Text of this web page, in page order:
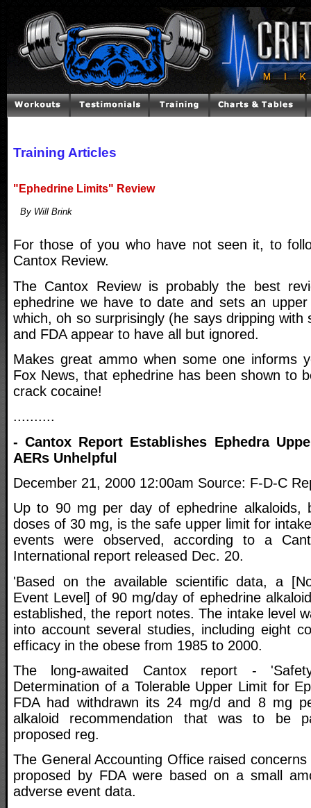
Training Articles
"Ephedrine Limits" Review
By Will Brink
For those of you who have not seen it, to
Cantox Review.
The Cantox Review is probably the best
ephedrine we have to date and sets an
which, oh so surprisingly (he says dripping with
and FDA appear to have all but ignored.
Makes great ammo when some one informs
Fox News, that ephedrine has been shown to
crack cocaine!
..........
- Cantox Report Establishes Ephedra
AERs Unhelpful
December 21, 2000 12:00am Source: F-D-C
Up to 90 mg per day of ephedrine alkaloids,
doses of 30 mg, is the safe upper limit for
events were observed, according to a
International report released Dec. 20.
'Based on the available scientific data, a
Event Level] of 90 mg/day of ephedrine
established, the report notes. The intake level
into account several studies, including eight
efficacy in the obese from 1985 to 2000.
The long-awaited Cantox report -
Determination of a Tolerable Upper Limit for
FDA had withdrawn its 24 mg/d and 8 mg
alkaloid recommendation that was to be
proposed reg.
The General Accounting Office raised
proposed by FDA were based on a small
adverse event data.